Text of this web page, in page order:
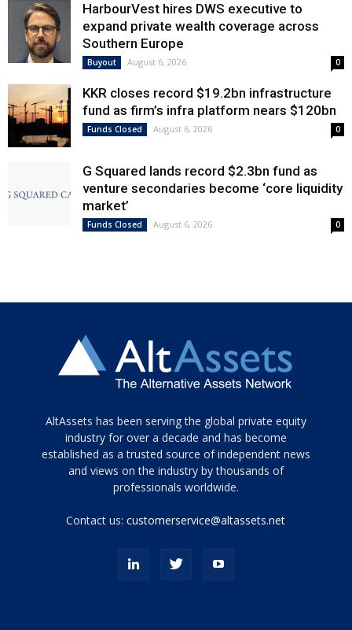
HarbourVest hires DWS executive to
expand private wealth coverage across
Southern Europe
Buyout August 6, 2026 0
KKR closes record $19.2bn infrastructure
fund as firm’s infra platform nears $120bn
Funds Closed August 6, 2026 0
G Squared lands record $2.3bn fund as
venture secondaries become ‘core liquidity
market’
Funds Closed August 6, 2026 0
Tamamen
siyah
ve
topuklu
porn
AltAssets has been serving the global private equity
industry for over a decade and has become
established as a trusted source of independent news
and views on the industry by thousands of
professionals worldwide.
Contact us:customerservice@altassets.net